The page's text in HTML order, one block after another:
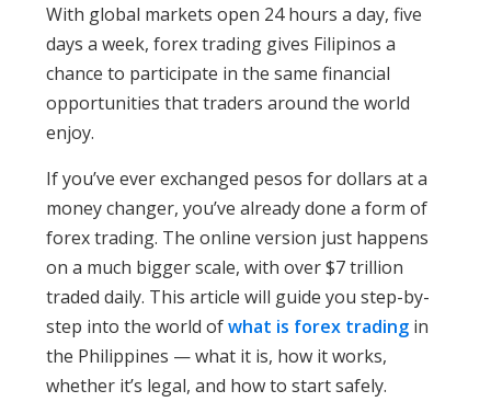
With global markets open 24 hours a day, five
days a week, forex trading gives Filipinos a
chance to participate in the same financial
opportunities that traders around the world
enjoy.
If you’ve ever exchanged pesos for dollars at a
money changer, you’ve already done a form of
forex trading. The online version just happens
on a much bigger scale, with over $7 trillion
traded daily. This article will guide you step-by-
step into the world ofwhat is forex trading in
the Philippines — what it is, how it works,
whether it’s legal, and how to start safely.